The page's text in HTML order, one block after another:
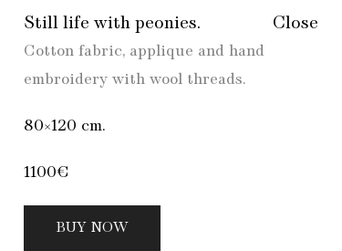
Close
Still life with peonies.
Cotton fabric, applique and hand
embroidery with wool threads.
80×120 cm.
1100€
BUY NOW